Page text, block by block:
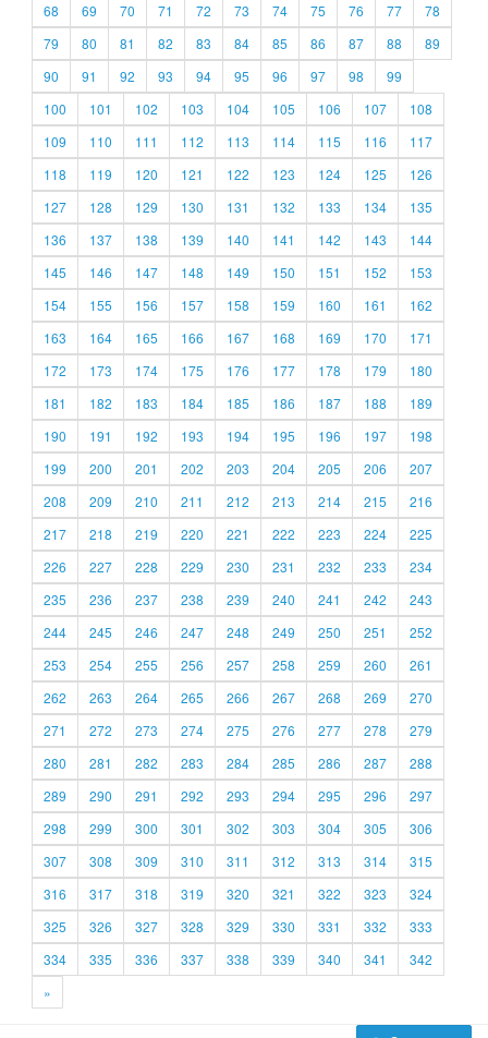
68
69 70 71 72 73 74 75 76 77
78
79
80 81 82 83 84 85 86 87 88
89
90
91 92 93 94 95 96 97 98
99
100
101 102 103 104 105 106 107
108
109
110 111 112 113 114 115 116
117
118
119 120 121 122 123 124 125
126
127
128 129 130 131 132 133 134
135
136
137 138 139 140 141 142 143
144
145
146 147 148 149 150 151 152
153
154
155 156 157 158 159 160 161
162
163
164 165 166 167 168 169 170
171
172
173 174 175 176 177 178 179
180
181
182 183 184 185 186 187 188
189
190
191 192 193 194 195 196 197
198
199
200 201 202 203 204 205 206
207
208
209 210 211 212 213 214 215
216
217
218 219 220 221 222 223 224
225
226
227 228 229 230 231 232 233
234
235
236 237 238 239 240 241 242
243
244
245 246 247 248 249 250 251
252
253
254 255 256 257 258 259 260
261
262
263 264 265 266 267 268 269
270
271
272 273 274 275 276 277 278
279
280
281 282 283 284 285 286 287
288
289
290 291 292 293 294 295 296
297
298
299 300 301 302 303 304 305
306
307
308 309 310 311 312 313 314
315
316
317 318 319 320 321 322 323
324
325
326 327 328 329 330 331 332
333
334
335 336 337 338 339 340 341
342
»